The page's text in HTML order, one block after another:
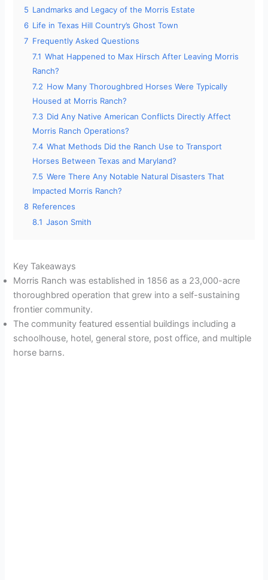
5 Landmarks and Legacy of the Morris Estate
6 Life in Texas Hill Country’s Ghost Town
7 Frequently Asked Questions
7.1 What Happened to Max Hirsch After Leaving Morris
Ranch?
7.2 How Many Thoroughbred Horses Were Typically
Housed at Morris Ranch?
7.3 Did Any Native American Conflicts Directly Affect
Morris Ranch Operations?
7.4 What Methods Did the Ranch Use to Transport
Horses Between Texas and Maryland?
7.5 Were There Any Notable Natural Disasters That
Impacted Morris Ranch?
8 References
8.1 Jason Smith
Key Takeaways
Morris Ranch was established in 1856 as a 23,000-acre
thoroughbred operation that grew into a self-sustaining
frontier community.
The community featured essential buildings including a
schoolhouse, hotel, general store, post office, and multiple
horse barns.